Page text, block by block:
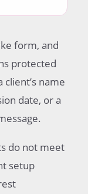
form, and
protected
name
date, or a
do not meet
setup